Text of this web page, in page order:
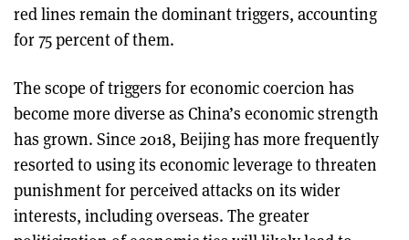
red lines remain the dominant triggers, accounting
for 75 percent of them.
The scope of triggers for economic coercion has
become more diverse as China’s economic strength
has grown. Since 2018, Beijing has more frequently
resorted to using its economic leverage to threaten
punishment for perceived attacks on its wider
interests, including overseas. The greater